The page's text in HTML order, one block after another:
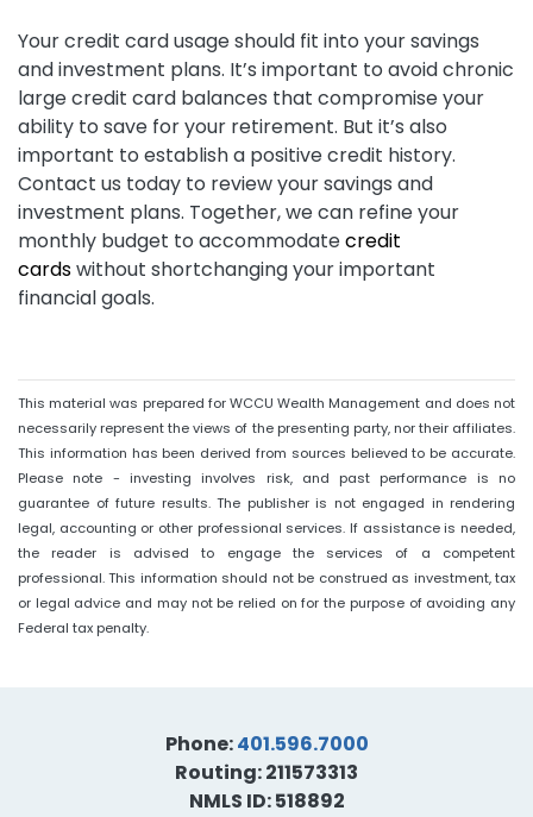
Your credit card usage should fit into your savings
and investment plans. It’s important to avoid chronic
large credit card balances that compromise your
ability to save for your retirement. But it’s also
important to establish a positive credit history.
Contact us today to review your savings and
investment plans. Together, we can refine your
monthly budget to accommodatecredit
cardswithout shortchanging your important
financial goals.
This material was prepared for WCCU Wealth Management and does not
necessarily represent the views of the presenting party, nor their affiliates.
This information has been derived from sources believed to be accurate.
Please note - investing involves risk, and past performance is no
guarantee of future results. The publisher is not engaged in rendering
legal, accounting or other professional services. If assistance is needed,
the reader is advised to engage the services of a competent
professional. This information should not be construed as investment, tax
or legal advice and may not be relied on for the purpose of avoiding any
Federal tax penalty.
Phone:401.596.7000
Routing: 211573313
NMLS ID: 518892